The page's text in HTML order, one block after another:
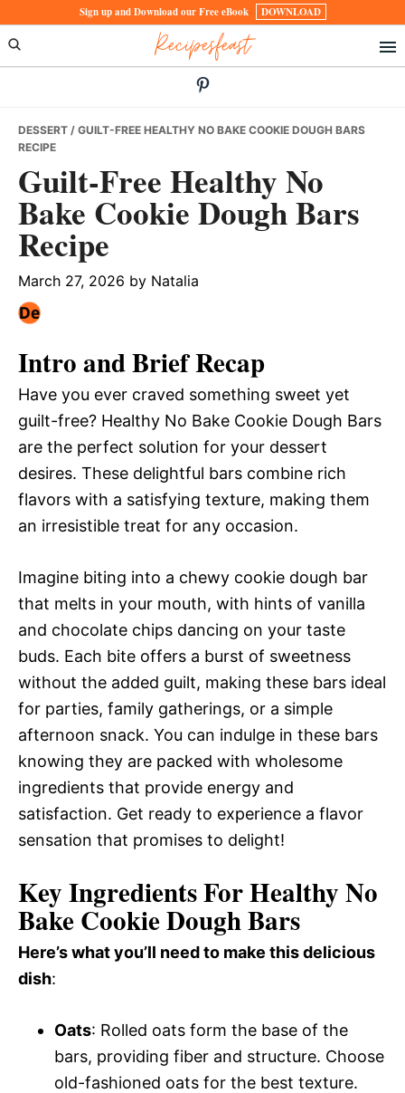
to
primary
to
main
to
primary
Sign up and Download our Free eBook DOWNLOAD
Recipesfeast
DESSERT / GUILT-FREE HEALTHY NO BAKE COOKIE DOUGH BARS
RECIPE
Guilt-Free Healthy No
Bake Cookie Dough Bars
Recipe
March 27, 2026 by Natalia
Intro and Brief Recap
Have you ever craved something sweet yet
guilt-free? Healthy No Bake Cookie Dough Bars
are the perfect solution for your dessert
desires. These delightful bars combine rich
flavors with a satisfying texture, making them
an irresistible treat for any occasion.
Imagine biting into a chewy cookie dough bar
that melts in your mouth, with hints of vanilla
and chocolate chips dancing on your taste
buds. Each bite offers a burst of sweetness
without the added guilt, making these bars ideal
for parties, family gatherings, or a simple
afternoon snack. You can indulge in these bars
knowing they are packed with wholesome
ingredients that provide energy and
satisfaction. Get ready to experience a flavor
sensation that promises to delight!
Key Ingredients For Healthy No
Bake Cookie Dough Bars
Here’s what you’ll need to make this delicious
dish:
Oats: Rolled oats form the base of the
bars, providing fiber and structure. Choose
old-fashioned oats for the best texture.